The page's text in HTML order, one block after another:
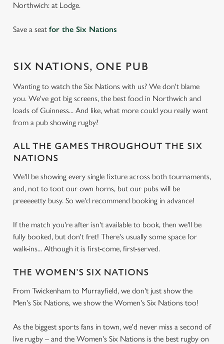
Northwich: at Lodge.
Save a seat for the Six Nations
SIX NATIONS, ONE PUB
Wanting to watch the Six Nations with us? We don't blame
you. We've got big screens, the best food in Northwich and
loads of Guinness... And like, what more could you really want
from a pub showing rugby?
ALL THE GAMES THROUGHOUT THE SIX
NATIONS
We'll be showing every single fixture across both tournaments,
and, not to toot our own horns, but our pubs will be
preeeeetty busy. So we'd recommend booking in advance!
If the match you're after isn't available to book, then we'll be
fully booked, but don't fret! There's usually some space for
walk-ins... Although it is first-come, first-served.
THE WOMEN'S SIX NATIONS
From Twickenham to Murrayfield, we don't just show the
Men's Six Nations, we show the Women's Six Nations too!
As the biggest sports fans in town, we'd never miss a second of
live rugby – and the Women's Six Nations is the best rugby on